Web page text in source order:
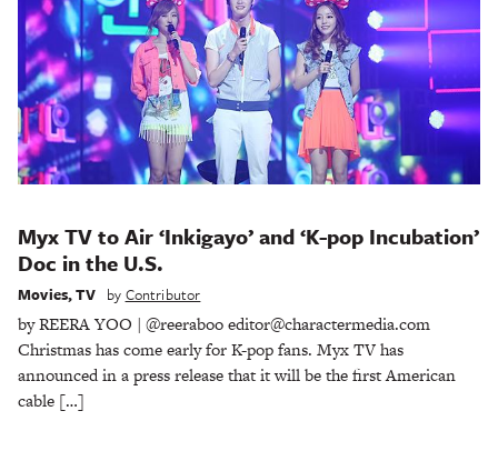
Myx TV to Air ‘Inkigayo’ and ‘K-pop Incubation’
Doc in the U.S.
Movies,TV by Contributor
by REERA YOO | @reeraboo editor@charactermedia.com
Christmas has come early for K-pop fans. Myx TV has
announced in a press release that it will be the first American
cable […]